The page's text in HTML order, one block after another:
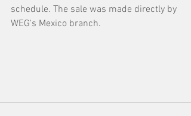
schedule. The sale was made directly by
WEG's Mexico branch.